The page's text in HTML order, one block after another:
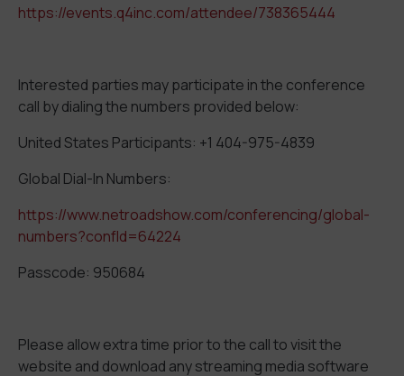
https://events.q4inc.com/attendee/738365444
Interested parties may participate in the conference
call by dialing the numbers provided below:
United States Participants: +1 404-975-4839
Global Dial-In Numbers:
https://www.netroadshow.com/conferencing/global-
numbers?confId=64224
Passcode: 950684
Please allow extra time prior to the call to visit the
website and download any streaming media software